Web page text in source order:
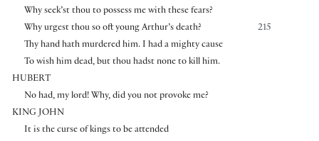
Why seek’st thou to possess me with these fears?
215
Why urgest thou so oft young Arthur’s death?
Thy hand hath murdered him. I had a mighty cause
To wish him dead, but thou hadst none to kill him.
HUBERT
No had, my lord! Why, did you not provoke me?
KING JOHN
It is the curse of kings to be attended